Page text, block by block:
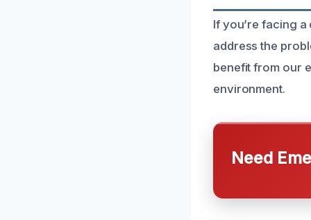
If you’re facing
address the
benefit from our
environment.
Need